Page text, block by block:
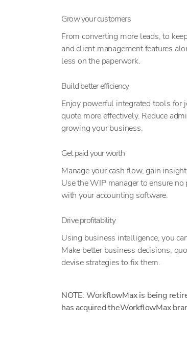
Grow your customers
From converting more leads, to
and client management features
less on the paperwork.
Build better efficiency
Enjoy powerful integrated tools for
quote more effectively. Reduce
growing your business.
Get paid your worth
Manage your cash flow, gain
Use the WIP manager to ensure
with your accounting software.
Drive profitability
Using business intelligence, you
Make better business decisions,
devise strategies to fix them.
NOTE: WorkflowMax is being
has acquired theWorkflowMax